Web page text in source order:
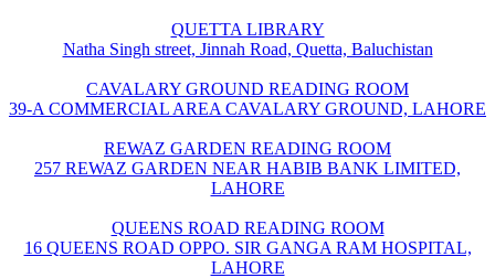
QUETTA LIBRARY
Natha Singh street, Jinnah Road, Quetta, Baluchistan
CAVALARY GROUND READING ROOM
39-A COMMERCIAL AREA CAVALARY GROUND, LAHORE
REWAZ GARDEN READING ROOM
257 REWAZ GARDEN NEAR HABIB BANK LIMITED,
LAHORE
QUEENS ROAD READING ROOM
16 QUEENS ROAD OPPO. SIR GANGA RAM HOSPITAL,
LAHORE